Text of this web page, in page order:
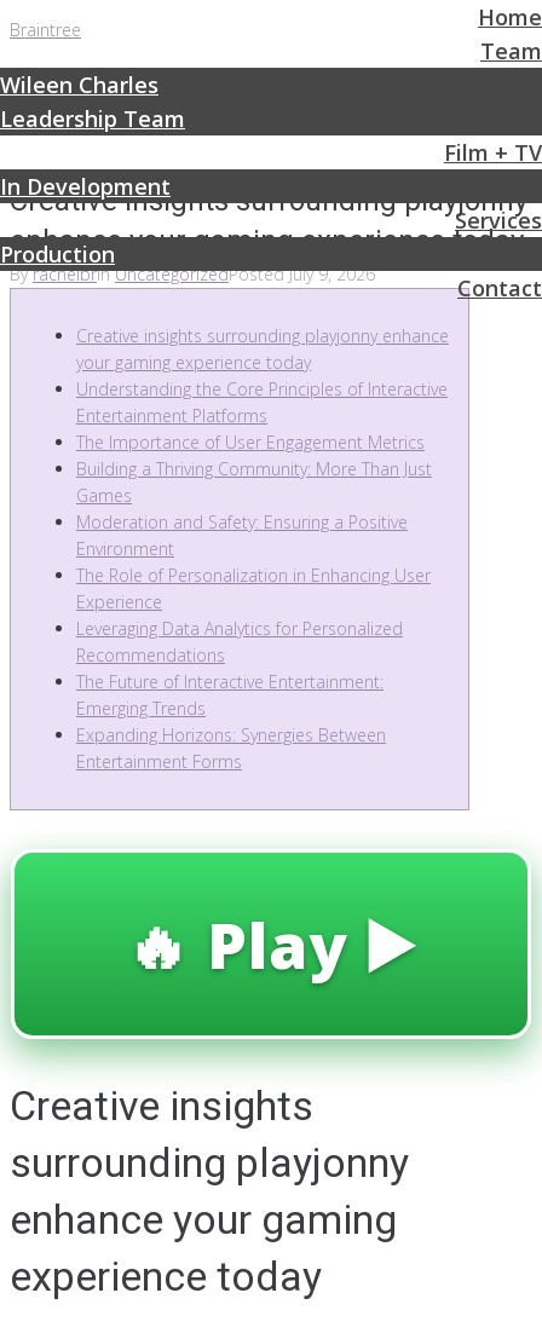
Braintree
Home
Team
Wileen Charles
Leadership Team
Film + TV
In Development
Services
Production
Contact
Creative insights surrounding playjonny
enhance your gaming experience today
ByrachelbrInUncategorizedPostedJuly 9, 2026
Creative insights surrounding playjonny enhance
your gaming experience today
Understanding the Core Principles of Interactive
Entertainment Platforms
The Importance of User Engagement Metrics
Building a Thriving Community: More Than Just
Games
Moderation and Safety: Ensuring a Positive
Environment
The Role of Personalization in Enhancing User
Experience
Leveraging Data Analytics for Personalized
Recommendations
The Future of Interactive Entertainment:
Emerging Trends
Expanding Horizons: Synergies Between
Entertainment Forms
🔥 Play ▶️
Creative insights
surrounding playjonny
enhance your gaming
experience today